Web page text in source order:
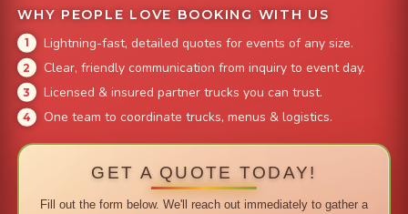
WHY PEOPLE LOVE BOOKING WITH US
Lightning-fast, detailed quotes for events of any size.
Clear, friendly communication from inquiry to event day.
Licensed & insured partner trucks you can trust.
One team to coordinate trucks, menus & logistics.
GET A QUOTE TODAY!
Fill out the form below. We'll reach out immediately to gather a